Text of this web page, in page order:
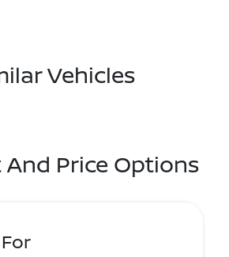
Vehicles
Price Options